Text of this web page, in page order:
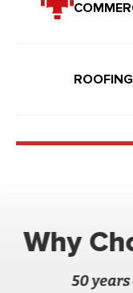
ROOFING
Why
50